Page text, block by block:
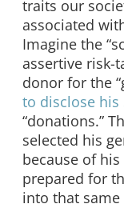
traits our
associated
Imagine the
assertive risk-
donor for the
to disclose his
“donations.”
selected his
because of
prepared for
into that same